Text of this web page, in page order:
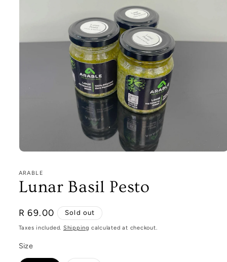
1
modal
ARABLE
Lunar Basil Pesto
Regular
price
R 69.00 Sold out
Taxes included. Shipping calculated at checkout.
Size